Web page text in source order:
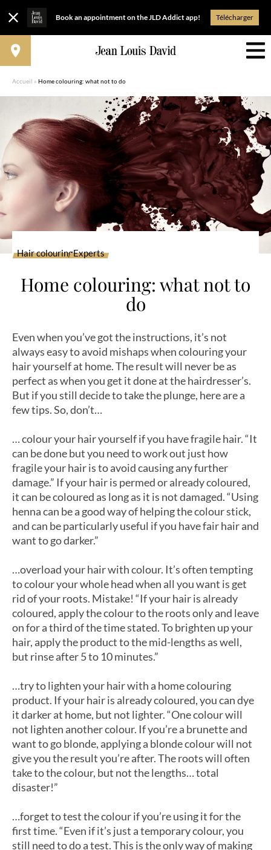
Book an appointment on the JLD Addict app! Télécharger
Accueil » Home colouring: what not to do
Hair colouringExperts
Home colouring: what not to
do
Even when you’ve got the instructions, it’s not
always easy to avoid mishaps when colouring your
hair yourself at home. The result will never be as
perfect as when you get it done at the hairdresser’s.
But if you still decide to take the plunge, here are a
few tips. So, don’t…
… colour your hair yourself if you have fragile hair. “It
can be done but you need to work out just how
fragile your hair is to avoid causing any further
damage.” If your hair is permed or already coloured,
it can be coloured as long as it is not damaged. “Using
henna can be a good way of helping the colour stick,
and can be particularly useful if you have fair hair and
want to go darker.”
…overload your hair with colour. It’s often tempting
to colour your whole head when all you want is get
rid of your roots. Mistake! “If your hair is already
coloured, apply the colour to the roots only and leave
on for a third of the time stated. To brighten up your
hair, apply the product to the mid-lengths as well,
but rinse after 5 to 10 minutes.”
…try to lighten your hair with a home colouring
product. If your hair is already coloured, you can dye
it darker at home, but not lighter. “One colour will
not lighten another colour. If you’re a brunette and
want to go blonde, applying a blonde colour will not
give you the result you’re after. The roots will often
take to the colour, but not the lengths… total
disaster!”
…forget to test the colour if you’re using it for the
first time. “Even if it’s just a temporary colour, you
still need to do a test. This is the only way of making